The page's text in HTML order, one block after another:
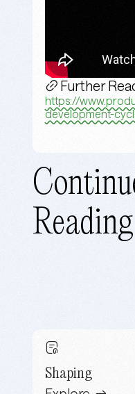
Further
https://
development-
Reading
Shaping